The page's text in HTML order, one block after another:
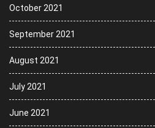
October 2021
September 2021
August 2021
July 2021
June 2021